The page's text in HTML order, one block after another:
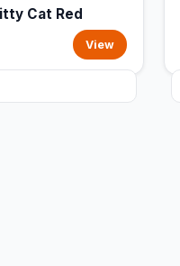
Cat Red
View